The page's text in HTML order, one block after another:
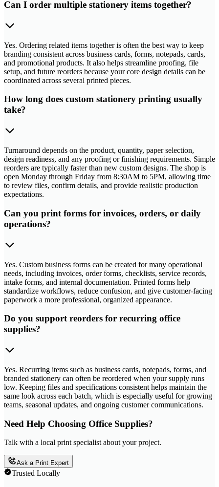
Can I order multiple stationery items together?
Yes. Ordering related items together is often the best way to keep
branding consistent across business cards, forms, notepads, cards,
and promotional products. It also helps streamline proofing, file
setup, and future reorders because your core design details can be
coordinated across several printed pieces.
How long does custom stationery printing usually
take?
Turnaround depends on the product, quantity, paper selection,
design readiness, and any proofing or finishing requirements. Simple
reorders are typically faster than new custom designs. The shop is
open Monday through Friday from 8:30AM to 5PM, allowing time
to review files, confirm details, and provide realistic production
expectations.
Can you print forms for invoices, orders, or daily
operations?
Yes. Custom business forms can be created for many operational
needs, including invoices, order forms, checklists, service records,
intake forms, and internal documentation. Printed forms help
standardize workflows, reduce confusion, and give customer-facing
paperwork a more professional, organized appearance.
Do you support reorders for recurring office
supplies?
Yes. Recurring items such as business cards, notepads, forms, and
branded stationery can often be reordered when your supply runs
low. Keeping files and specifications consistent helps maintain the
same look across each batch, which is especially useful for growing
teams, seasonal updates, and ongoing customer communications.
Need Help Choosing Office Supplies?
Talk with a local print specialist about your project.
Ask a Print Expert
Trusted Locally